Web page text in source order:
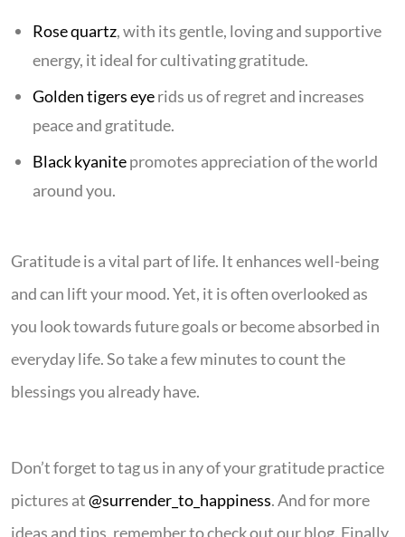
Rose quartz, with its gentle, loving and supportive
energy, it ideal for cultivating gratitude.
Golden tigers eyerids us of regret and increases
peace and gratitude.
Black kyanitepromotes appreciation of the world
around you.
Gratitude is a vital part of life. It enhances well-being
and can lift your mood. Yet, it is often overlooked as
you look towards future goals or become absorbed in
everyday life. So take a few minutes to count the
blessings you already have.
Don’t forget to tag us in any of your gratitude practice
pictures at@surrender_to_happiness. And for more
ideas and tips, remember to check out our blog. Finally,